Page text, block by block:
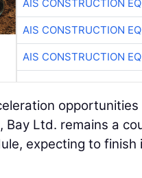
AIS CONSTRUCTION
AIS CONSTRUCTION
AIS CONSTRUCTION
Bay Ltd. remains a
expecting to